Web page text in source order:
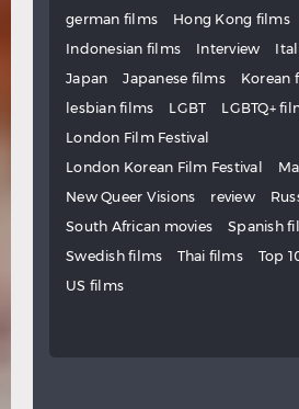
german films
Hong Kong films
Indonesian films
Interview
Japan
Japanese films
Korean
lesbian films
LGBT
LGBTQ+
London Film Festival
London Korean Film Festival
New Queer Visions
review
South African movies
Spanish
Swedish films
Thai films Top
US films